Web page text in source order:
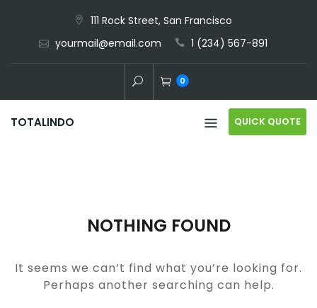
content
111 Rock Street, San Francisco
yourmail@email.com
1 (234) 567-891
0
TOTALINDO QUICK QUOTE
NOTHING FOUND
It seems we can’t find what you’re looking for.
Perhaps another searching can help.